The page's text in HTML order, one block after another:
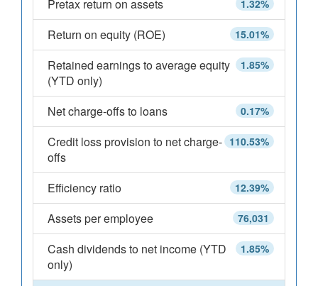
1.32%
Pretax return on assets
15.01%
Return on equity (ROE)
1.85%
Retained earnings to average equity
(YTD only)
0.17%
Net charge-offs to loans
110.53%
Credit loss provision to net charge-
offs
12.39%
Efficiency ratio
76,031
Assets per employee
1.85%
Cash dividends to net income (YTD
only)